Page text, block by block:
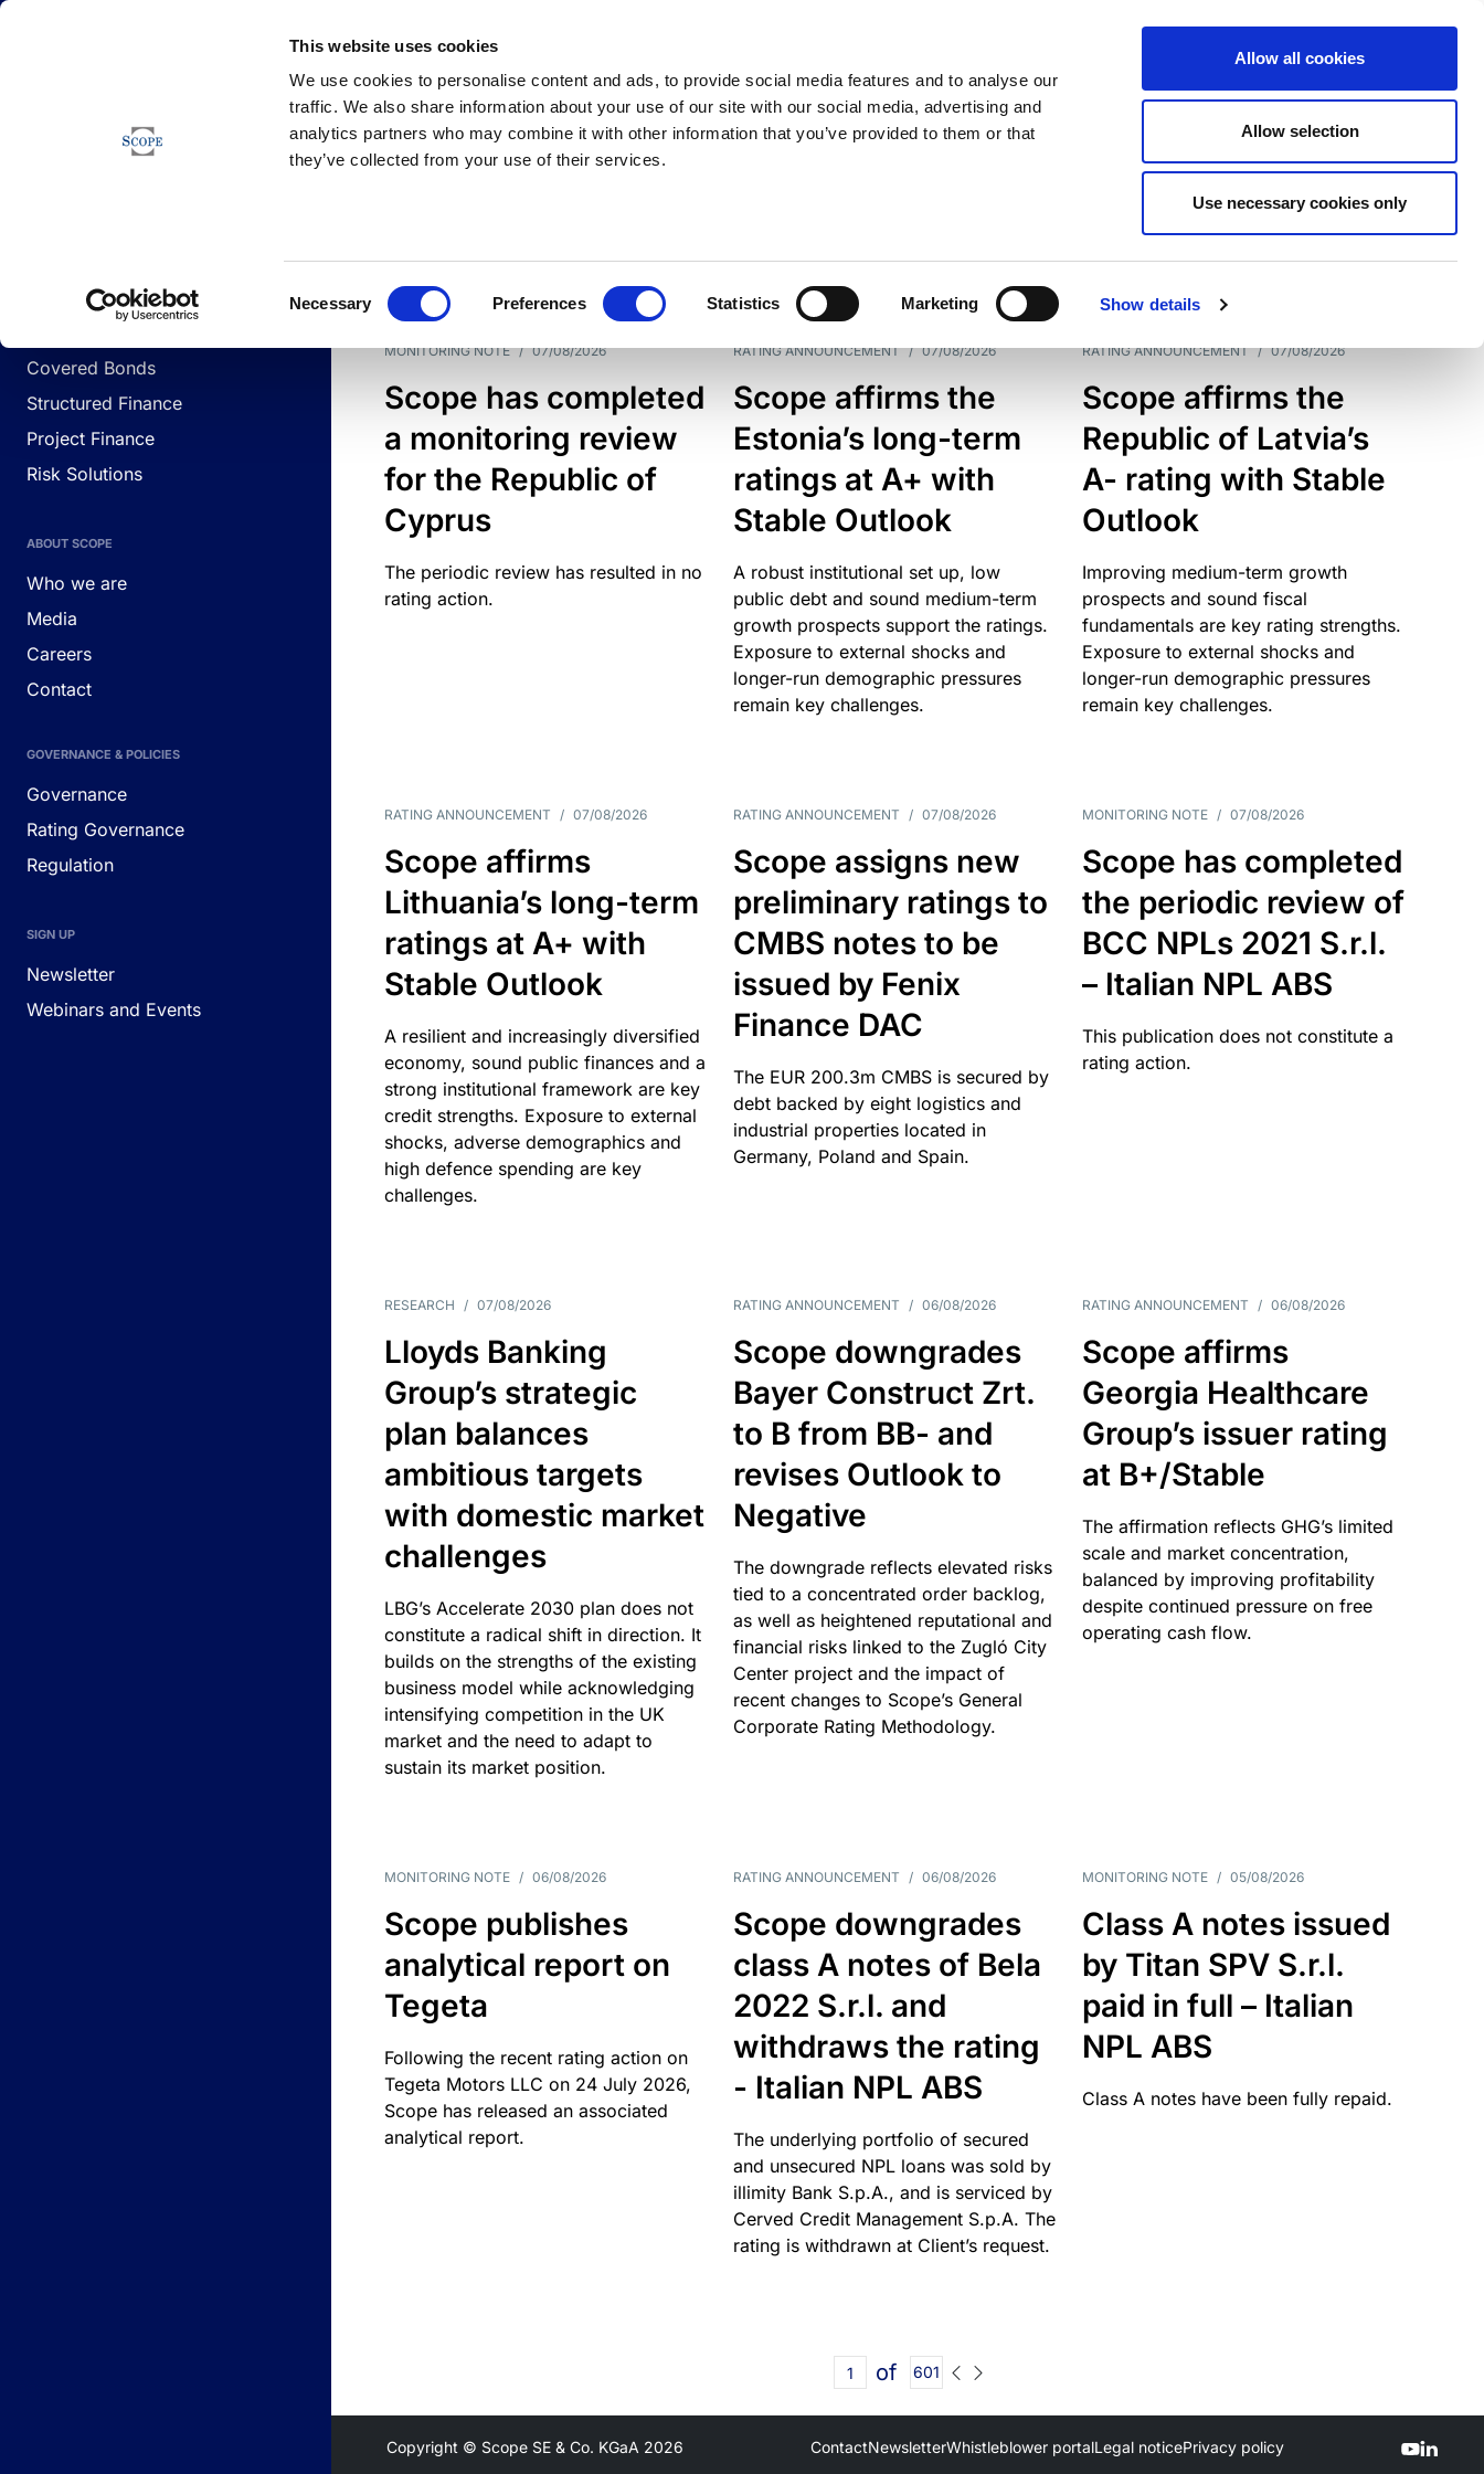
This website uses cookies
We use cookies to personalise content and ads, to provide social media features and to analyse our
traffic. We also share information about your use of our site with our social media, advertising and
analytics partners who may combine it with other information that you’ve provided to them or that
they’ve collected from your use of their services.
Necessary Preferences Statistics Marketing Show details
Allow all cookies
Allow selection
Use necessary cookies only
Corporates
Covered Bonds
Structured Finance
Project Finance
Risk Solutions
ABOUT SCOPE
Who we are
Media
Careers
Contact
GOVERNANCE & POLICIES
Governance
Rating Governance
Regulation
SIGN UP
Newsletter
Webinars and Events
Newsfeed
DATE TYPES
MONITORING NOTE / 07/08/2026
Scope has completed
a monitoring review
for the Republic of
Cyprus
The periodic review has resulted in no
rating action.
RATING ANNOUNCEMENT / 07/08/2026
Scope affirms the
Estonia’s long-term
ratings at A+ with
Stable Outlook
A robust institutional set up, low
public debt and sound medium-term
growth prospects support the ratings.
Exposure to external shocks and
longer-run demographic pressures
remain key challenges.
RATING ANNOUNCEMENT / 07/08/2026
Scope affirms the
Republic of Latvia’s
A- rating with Stable
Outlook
Improving medium-term growth
prospects and sound fiscal
fundamentals are key rating strengths.
Exposure to external shocks and
longer-run demographic pressures
remain key challenges.
RATING ANNOUNCEMENT / 07/08/2026
Scope affirms
Lithuania’s long-term
ratings at A+ with
Stable Outlook
A resilient and increasingly diversified
economy, sound public finances and a
strong institutional framework are key
credit strengths. Exposure to external
shocks, adverse demographics and
high defence spending are key
challenges.
RATING ANNOUNCEMENT / 07/08/2026
Scope assigns new
preliminary ratings to
CMBS notes to be
issued by Fenix
Finance DAC
The EUR 200.3m CMBS is secured by
debt backed by eight logistics and
industrial properties located in
Germany, Poland and Spain.
MONITORING NOTE / 07/08/2026
Scope has completed
the periodic review of
BCC NPLs 2021 S.r.l.
– Italian NPL ABS
This publication does not constitute a
rating action.
RESEARCH / 07/08/2026
Lloyds Banking
Group’s strategic
plan balances
ambitious targets
with domestic market
challenges
LBG’s Accelerate 2030 plan does not
constitute a radical shift in direction. It
builds on the strengths of the existing
business model while acknowledging
intensifying competition in the UK
market and the need to adapt to
sustain its market position.
RATING ANNOUNCEMENT / 06/08/2026
Scope downgrades
Bayer Construct Zrt.
to B from BB- and
revises Outlook to
Negative
The downgrade reflects elevated risks
tied to a concentrated order backlog,
as well as heightened reputational and
financial risks linked to the Zugló City
Center project and the impact of
recent changes to Scope’s General
Corporate Rating Methodology.
RATING ANNOUNCEMENT / 06/08/2026
Scope affirms
Georgia Healthcare
Group’s issuer rating
at B+/Stable
The affirmation reflects GHG’s limited
scale and market concentration,
balanced by improving profitability
despite continued pressure on free
operating cash flow.
MONITORING NOTE / 06/08/2026
Scope publishes
analytical report on
Tegeta
Following the recent rating action on
Tegeta Motors LLC on 24 July 2026,
Scope has released an associated
analytical report.
RATING ANNOUNCEMENT / 06/08/2026
Scope downgrades
class A notes of Bela
2022 S.r.l. and
withdraws the rating
- Italian NPL ABS
The underlying portfolio of secured
and unsecured NPL loans was sold by
illimity Bank S.p.A., and is serviced by
Cerved Credit Management S.p.A. The
rating is withdrawn at Client’s request.
MONITORING NOTE / 05/08/2026
Class A notes issued
by Titan SPV S.r.l.
paid in full – Italian
NPL ABS
Class A notes have been fully repaid.
of 601
Copyright © Scope SE & Co. KGaA 2026 ContactNewsletterWhistleblower portalLegal noticePrivacy policy